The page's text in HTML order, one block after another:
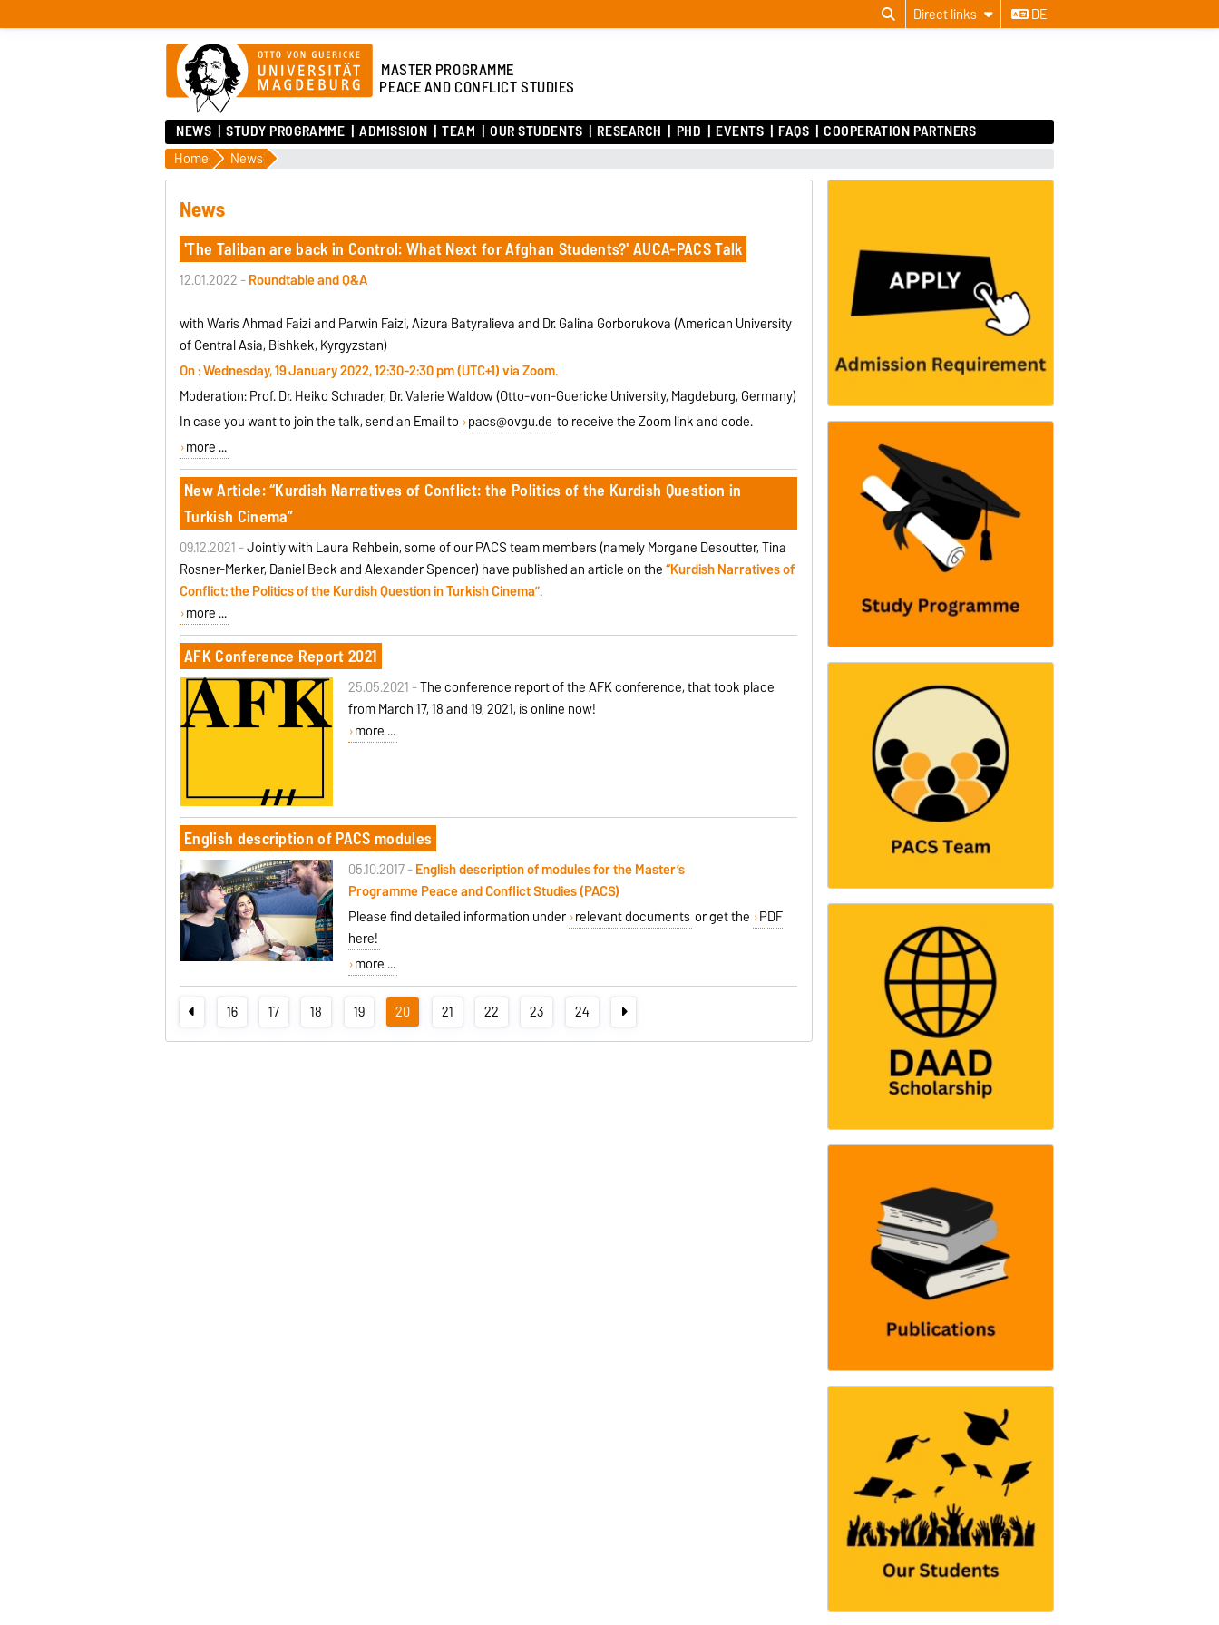
Direct links DE
MASTER PROGRAMME
PEACE AND CONFLICT STUDIES
NEWS STUDY PROGRAMME ADMISSION TEAM OUR STUDENTS RESEARCH PHD EVENTS FAQS COOPERATION PARTNERS
Home News
News
'The Taliban are back in Control: What Next for Afghan Students?' AUCA-PACS Talk
12.01.2022 -Roundtable and Q&A
with Waris Ahmad Faizi and Parwin Faizi, Aizura Batyralieva and Dr. Galina Gorborukova (American University
of Central Asia, Bishkek, Kyrgyzstan)
On : Wednesday, 19 January 2022, 12:30-2:30 pm (UTC+1) via Zoom.
Moderation: Prof. Dr. Heiko Schrader, Dr. Valerie Waldow (Otto-von-Guericke University, Magdeburg, Germany)
In case you want to join the talk, send an Email to pacs@ovgu.de to receive the Zoom link and code.
more ...
New Article: “Kurdish Narratives of Conflict: the Politics of the Kurdish Question in
Turkish Cinema”
09.12.2021 -Jointly with Laura Rehbein, some of our PACS team members (namely Morgane Desoutter, Tina
Rosner-Merker, Daniel Beck and Alexander Spencer) have published an article on the“Kurdish Narratives of
Conflict: the Politics of the Kurdish Question in Turkish Cinema”.
more ...
AFK Conference Report 2021
25.05.2021 -The conference report of the AFK conference, that took place
from March 17, 18 and 19, 2021, is online now!
more ...
English description of PACS modules
05.10.2017 -English description of modulesfor theMaster’s
ProgrammePeace and Conflict Studies (PACS)
Please find detailed information under relevant documents or get the PDF
here!
more ...
16 17 18 19 20 21 22 23 24